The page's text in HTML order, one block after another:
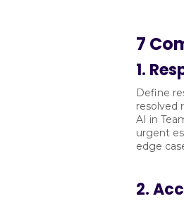
7
1.
Define
resolved
AI in
urgent
edge
2.